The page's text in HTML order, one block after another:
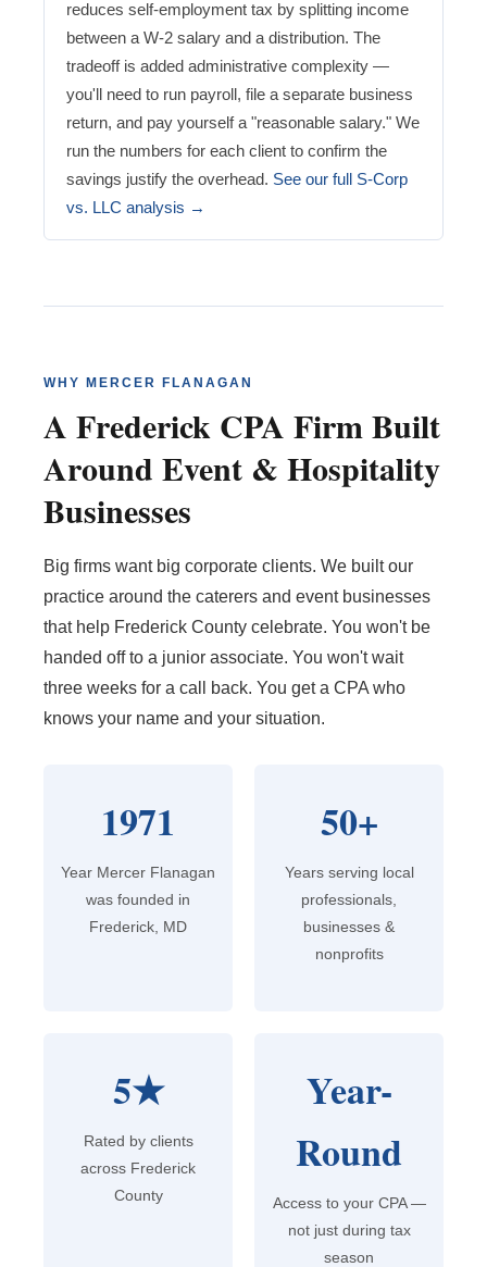
reduces self-employment tax by splitting income
between a W-2 salary and a distribution. The
tradeoff is added administrative complexity —
you'll need to run payroll, file a separate business
return, and pay yourself a "reasonable salary." We
run the numbers for each client to confirm the
savings justify the overhead. See our full S-Corp
vs. LLC analysis →
WHY MERCER FLANAGAN
A Frederick CPA Firm Built
Around Event & Hospitality
Businesses
Big firms want big corporate clients. We built our
practice around the caterers and event businesses
that help Frederick County celebrate. You won't be
handed off to a junior associate. You won't wait
three weeks for a call back. You get a CPA who
knows your name and your situation.
1971
Year Mercer Flanagan
was founded in
Frederick, MD
50+
Years serving local
professionals,
businesses &
nonprofits
5★
Rated by clients
across Frederick
County
Year-
Round
Access to your CPA —
not just during tax
season